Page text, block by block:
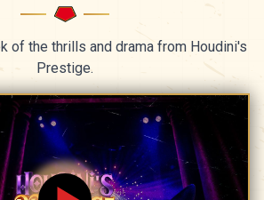
of the thrills and drama from Houdini's
Prestige.